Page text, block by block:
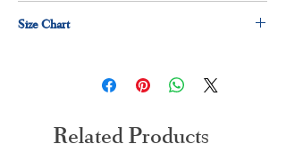
1 x dhoti
Size Chart
38"
Related Products